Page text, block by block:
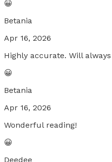
😀
Betania
Apr 16, 2026
Highly accurate. Will
😀
Betania
Apr 16, 2026
Wonderful reading!
😀
Deedee